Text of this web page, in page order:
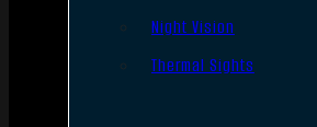
Night Vision
Thermal Sights